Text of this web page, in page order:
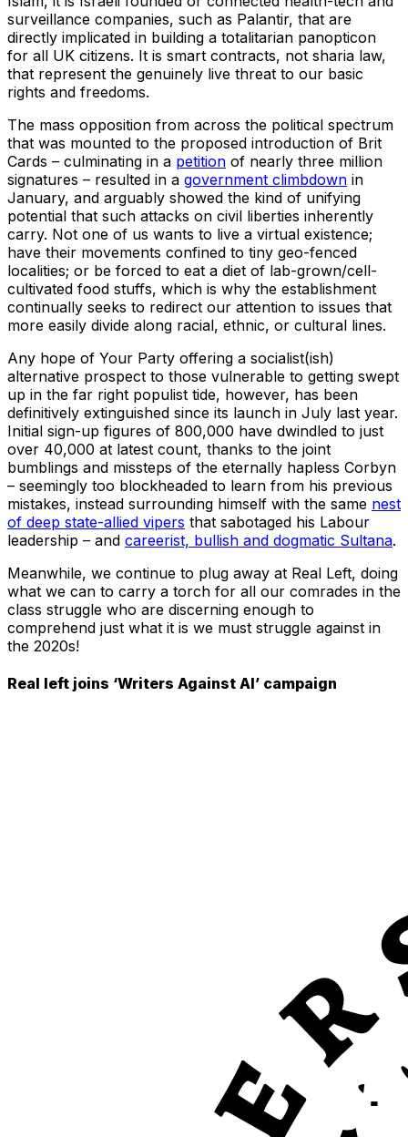
surveillance companies, such as Palantir, that are
directly implicated in building a totalitarian panopticon
for all UK citizens. It is smart contracts, not sharia law,
that represent the genuinely live threat to our basic
rights and freedoms.
The mass opposition from across the political spectrum
that was mounted to the proposed introduction of Brit
Cards – culminating in a petition of nearly three million
signatures – resulted in a government climbdown in
January, and arguably showed the kind of unifying
potential that such attacks on civil liberties inherently
carry. Not one of us wants to live a virtual existence;
have their movements confined to tiny geo-fenced
localities; or be forced to eat a diet of lab-grown/cell-
cultivated food stuffs, which is why the establishment
continually seeks to redirect our attention to issues that
more easily divide along racial, ethnic, or cultural lines.
Any hope of Your Party offering a socialist(ish)
alternative prospect to those vulnerable to getting swept
up in the far right populist tide, however, has been
definitively extinguished since its launch in July last year.
Initial sign-up figures of 800,000 have dwindled to just
over 40,000 at latest count, thanks to the joint
bumblings and missteps of the eternally hapless Corbyn
– seemingly too blockheaded to learn from his previous
mistakes, instead surrounding himself with the same nest
of deep state-allied vipers that sabotaged his Labour
leadership – and careerist, bullish and dogmatic Sultana.
Meanwhile, we continue to plug away at Real Left, doing
what we can to carry a torch for all our comrades in the
class struggle who are discerning enough to
comprehend just what it is we must struggle against in
the 2020s!
Real left joins ‘Writers Against AI’ campaign